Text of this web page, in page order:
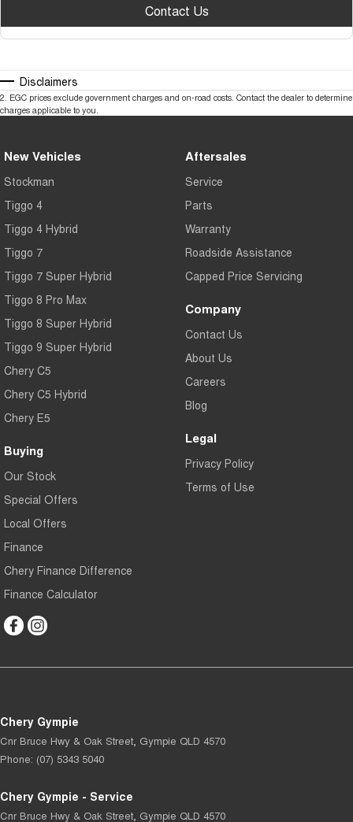
Contact Us
Disclaimers
2. EGC prices exclude government charges and on-road costs. Contact the dealer to determine
charges applicable to you.
New Vehicles
Stockman
Tiggo 4
Tiggo 4 Hybrid
Tiggo 7
Tiggo 7 Super Hybrid
Tiggo 8 Pro Max
Tiggo 8 Super Hybrid
Tiggo 9 Super Hybrid
Chery C5
Chery C5 Hybrid
Chery E5
Buying
Our Stock
Special Offers
Local Offers
Finance
Chery Finance Difference
Finance Calculator
Aftersales
Service
Parts
Warranty
Roadside Assistance
Capped Price Servicing
Company
Contact Us
About Us
Careers
Blog
Legal
Privacy Policy
Terms of Use
Chery Gympie
Cnr Bruce Hwy & Oak Street, Gympie QLD 4570
Phone: (07) 5343 5040
Chery Gympie - Service
Cnr Bruce Hwy & Oak Street, Gympie QLD 4570